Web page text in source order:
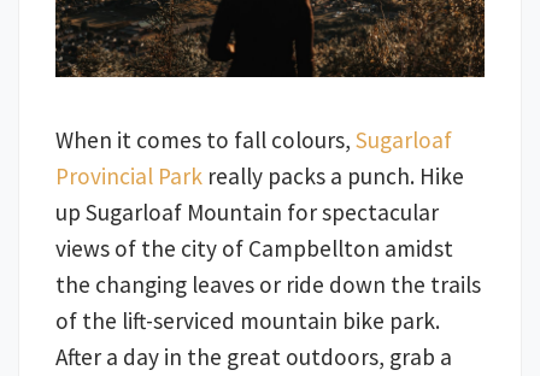
When it comes to fall colours, Sugarloaf
Provincial Park really packs a punch. Hike
up Sugarloaf Mountain for spectacular
views of the city of Campbellton amidst
the changing leaves or ride down the trails
of the lift-serviced mountain bike park.
After a day in the great outdoors, grab a